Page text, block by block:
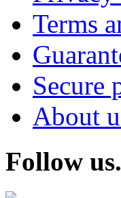
Terms
Secure
About
Follow